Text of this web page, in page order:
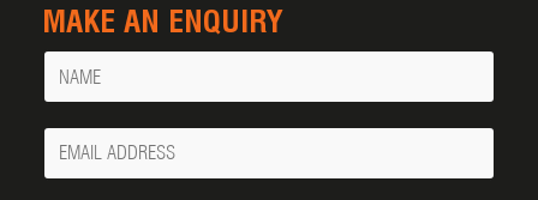
MAKE AN ENQUIRY
Name
Your
Email